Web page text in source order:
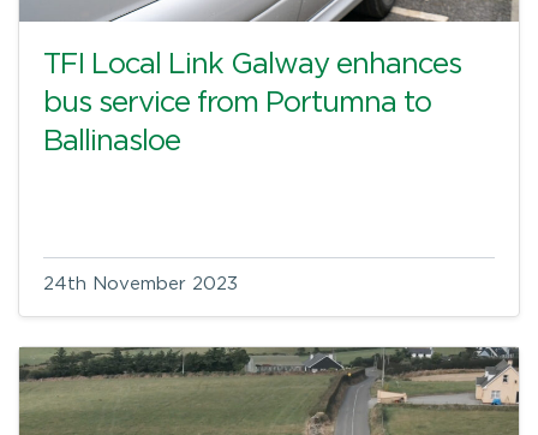
TFI Local Link Galway enhances
bus service from Portumna to
Ballinasloe
24th November 2023